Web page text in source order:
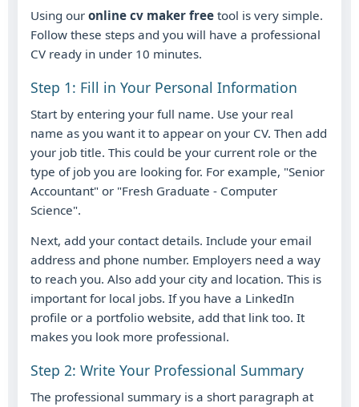
Using our online cv maker free tool is very simple.
Follow these steps and you will have a professional
CV ready in under 10 minutes.
Step 1: Fill in Your Personal Information
Start by entering your full name. Use your real
name as you want it to appear on your CV. Then add
your job title. This could be your current role or the
type of job you are looking for. For example, "Senior
Accountant" or "Fresh Graduate - Computer
Science".
Next, add your contact details. Include your email
address and phone number. Employers need a way
to reach you. Also add your city and location. This is
important for local jobs. If you have a LinkedIn
profile or a portfolio website, add that link too. It
makes you look more professional.
Step 2: Write Your Professional Summary
The professional summary is a short paragraph at